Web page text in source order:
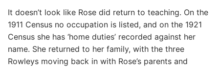
It doesn’t look like Rose did return to teaching. On the
1911 Census no occupation is listed, and on the 1921
Census she has ‘home duties’ recorded against her
name. She returned to her family, with the three
Rowleys moving back in with Rose’s parents and